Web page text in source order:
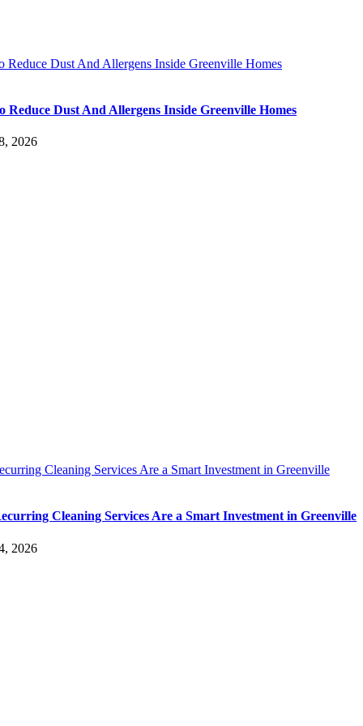
Reduce Dust And Allergens Inside Greenville Homes
Reduce Dust And Allergens Inside Greenville Homes
2026
Cleaning Services Are a Smart Investment in Greenville
Cleaning Services Are a Smart Investment in Greenville
2026